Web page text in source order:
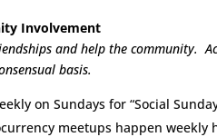
Involvement
and help the community.
basis.
on Sundays for “Social
meetups happen